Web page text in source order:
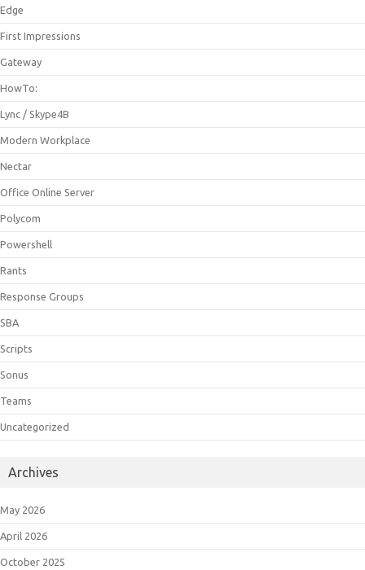
Edge
First Impressions
Gateway
HowTo:
Lync / Skype4B
Modern Workplace
Nectar
Office Online Server
Polycom
Powershell
Rants
Response Groups
SBA
Scripts
Sonus
Teams
Uncategorized
Archives
May 2026
April 2026
October 2025